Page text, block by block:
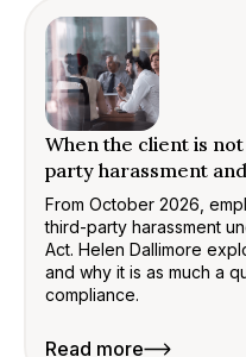
When the client is
party harassment
From October 2026,
third-party harassment
Act. Helen Dallimore
and why it is as much a
compliance.
Read more